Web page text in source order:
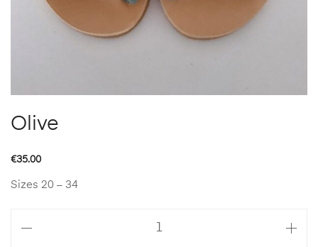
Olive
€35.00
Sizes 20 – 34